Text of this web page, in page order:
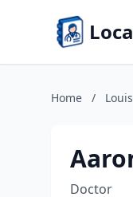
Home /
Doctor